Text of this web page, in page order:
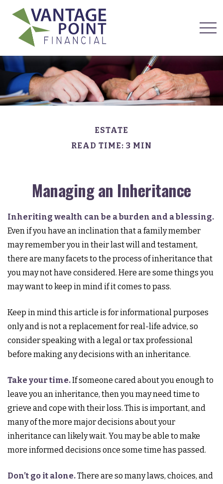
ESTATE
READ TIME: 3 MIN
Managing an Inheritance
Inheriting wealth can be a burden and a blessing.
Even if you have an inclination that a family member
may remember you in their last will and testament,
there are many facets to the process of inheritance that
you may not have considered. Here are some things you
may want to keep in mind if it comes to pass.
Keep in mind this article is for informational purposes
only and is not a replacement for real-life advice, so
consider speaking with a legal or tax professional
before making any decisions with an inheritance.
Take your time.If someone cared about you enough to
leave you an inheritance, then you may need time to
grieve and cope with their loss. This is important, and
many of the more major decisions about your
inheritance can likely wait. You may be able to make
more informed decisions once some time has passed.
Don’t go it alone.There are so many laws, choices, and